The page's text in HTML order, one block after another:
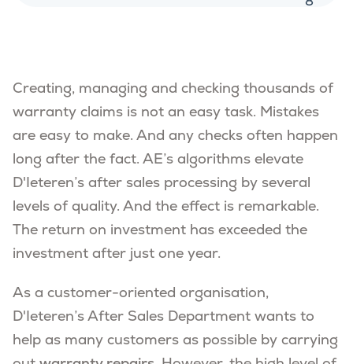
Creating, managing and checking thousands of
warranty claims is not an easy task. Mistakes
are easy to make. And any checks often happen
long after the fact. AE’s algorithms elevate
D'Ieteren’s after sales processing by several
levels of quality. And the effect is remarkable.
The return on investment has exceeded the
investment after just one year.
As a customer-oriented organisation,
D'Ieteren’s After Sales Department wants to
help as many customers as possible by carrying